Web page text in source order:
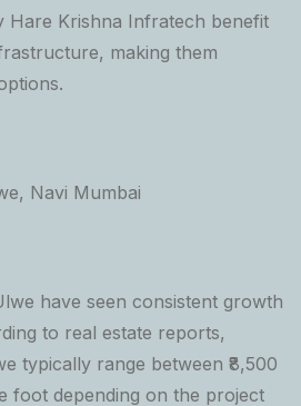
Hare Krishna Infratech benefit
making them
Navi Mumbai
have seen consistent growth
to real estate reports,
typically range between ₹8,500
foot depending on the project